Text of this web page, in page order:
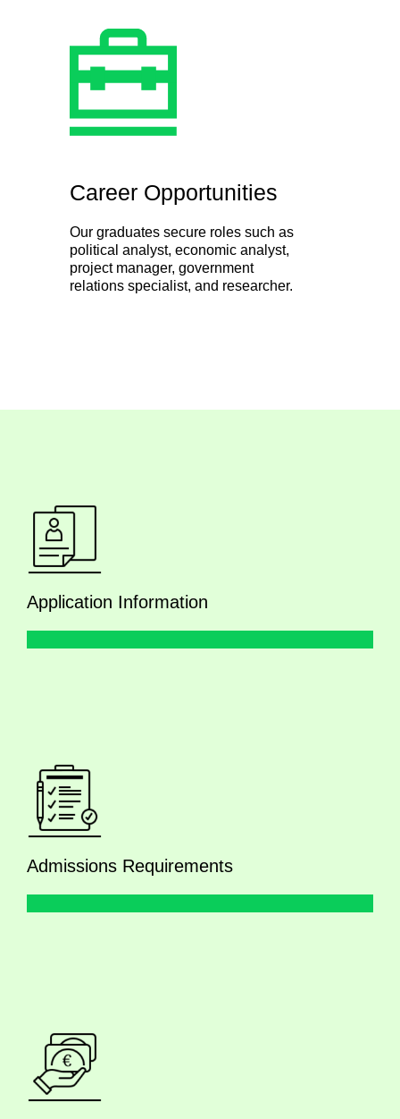
Career Opportunities
Our graduates secure roles such as
political analyst, economic analyst,
project manager, government
relations specialist, and researcher.
Application Information
Admissions Requirements